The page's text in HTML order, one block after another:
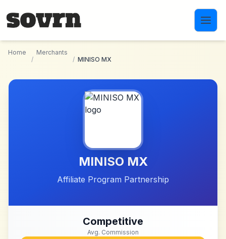
Home
/
Merchants
/ MINISO MX
MINISO MX
Affiliate Program Partnership
Competitive
Avg. Commission